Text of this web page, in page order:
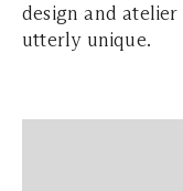
design and
utterly unique.